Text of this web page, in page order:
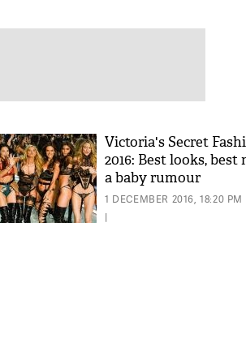
Victoria's Secret
2016: Best looks,
a baby rumour
1 DECEMBER 2016, 18:20 PM
|